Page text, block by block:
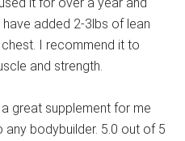
added 2-3lbs of lean
I recommend it to
and strength.
great supplement for me
bodybuilder. 5.0 out of 5